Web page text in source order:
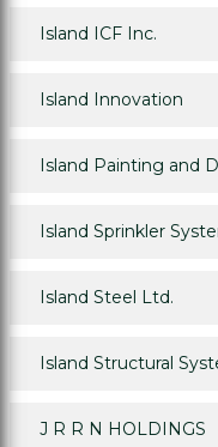
Island ICF Inc.
Island Innovation
Island Painting and
Island Sprinkler
Island Steel Ltd.
Island Structural
J R R N HOLDINGS